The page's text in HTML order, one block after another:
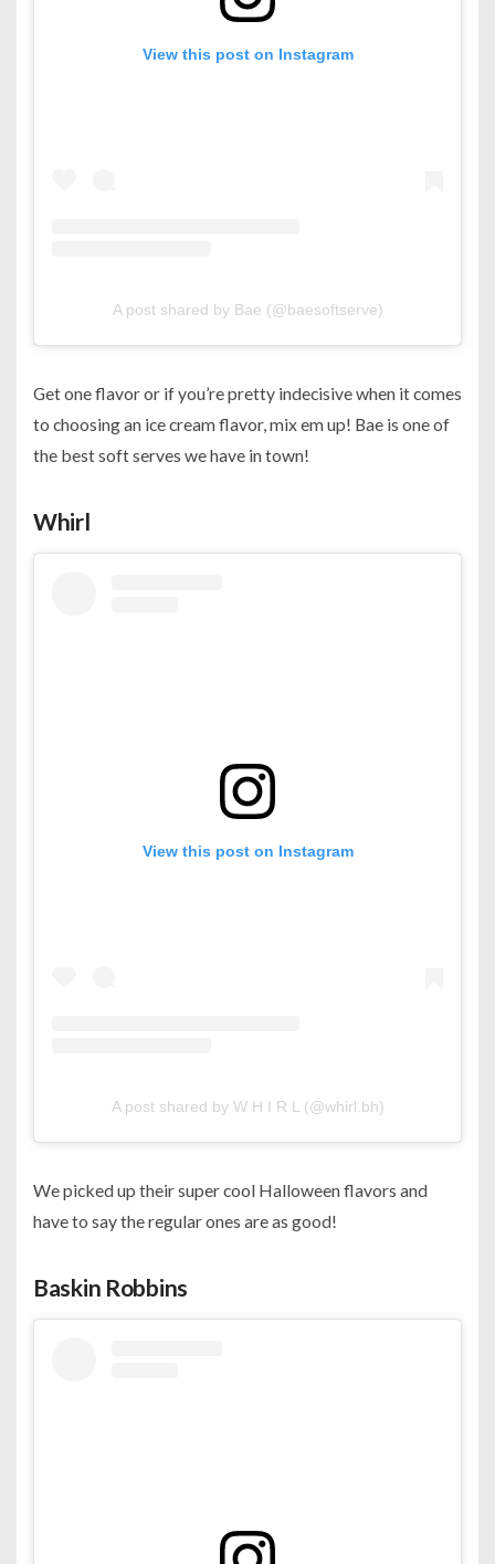
View this post on Instagram
A post shared by Bae (@baesoftserve)
Get one flavor or if you’re pretty indecisive when it comes
to choosing an ice cream flavor, mix em up! Bae is one of
the best soft serves we have in town!
Whirl
View this post on Instagram
A post shared by W H I R L (@whirl.bh)
We picked up their super cool Halloween flavors and
have to say the regular ones are as good!
Baskin Robbins